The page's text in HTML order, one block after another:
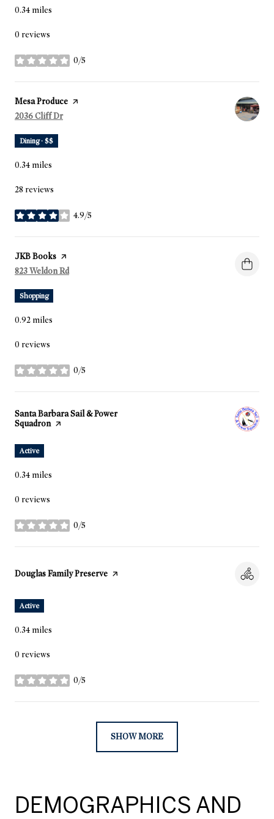
0.34 miles
0 reviews
0/5
stars
Visit the
Mesa Produce page on Yelp
Search
2036 Cliff Dron Google Maps
Dining · $$
0.34 miles
28 reviews
4.9/5
stars
Visit the
JKB Books page on Yelp
Search
823 Weldon Rdon Google Maps
Shopping
0.92 miles
0 reviews
0/5
stars
Visit the
Santa Barbara Sail & Power
Squadronpage on Yelp
Active
0.34 miles
0 reviews
0/5
stars
Visit the
Douglas Family Preserve page on Yelp
Active
0.34 miles
0 reviews
0/5
stars
SHOW MORE
DEMOGRAPHICS AND